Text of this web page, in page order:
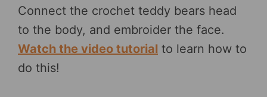
Connect the crochet teddy bears head
to the body, and embroider the face.
Watch the video tutorial to learn how to
do this!